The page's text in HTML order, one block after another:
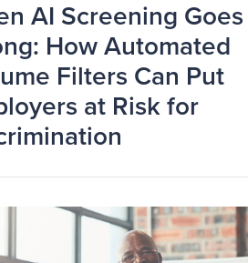
AI Screening Goes
How Automated
Filters Can Put
at Risk for